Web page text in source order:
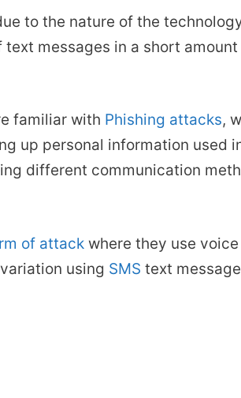
to the nature of the
messages in a short
familiar with Phishing attacks,
up personal information used
different communication
of attack where they use
using SMS text